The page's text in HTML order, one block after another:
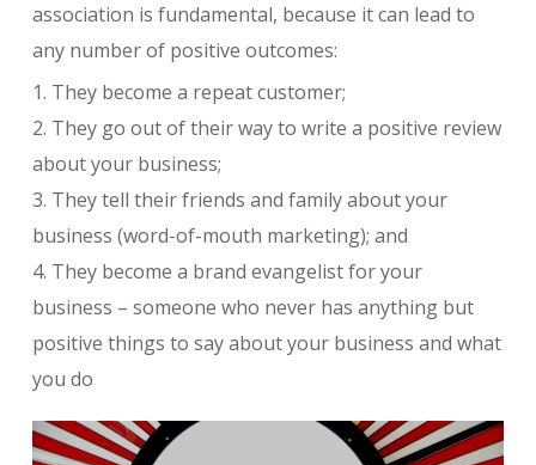
association is fundamental, because it can lead to
any number of positive outcomes:
1. They become a repeat customer;
2. They go out of their way to write a positive review
about your business;
3. They tell their friends and family about your
business (word-of-mouth marketing); and
4. They become a brand evangelist for your
business – someone who never has anything but
positive things to say about your business and what
you do